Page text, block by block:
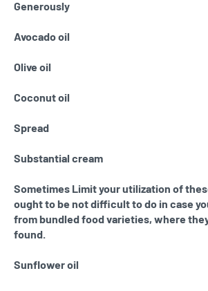
Generously
Avocado oil
Olive oil
Coconut oil
Spread
Substantial cream
Sometimes Limit your utilization of
ought to be not difficult to do in case
from bundled food varieties, where
found.
Sunflower oil